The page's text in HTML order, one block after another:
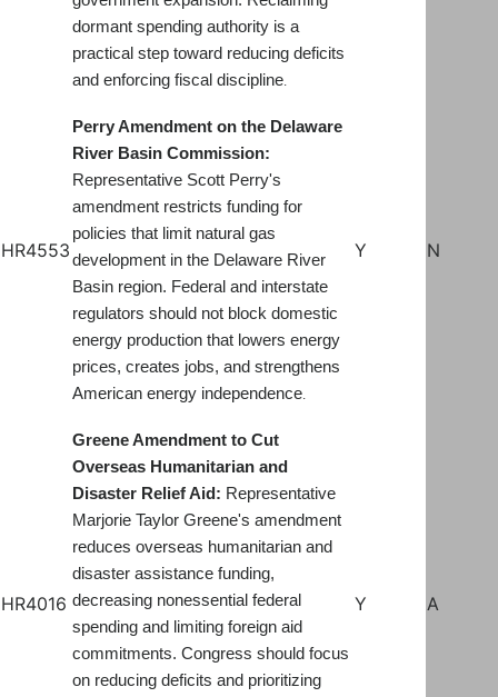
dormant spending authority is a
practical step toward reducing deficits
and enforcing fiscal discipline.
HR4553
Perry Amendment on the Delaware
River Basin Commission:
Representative Scott Perry's
amendment restricts funding for
policies that limit natural gas
development in the Delaware River
Basin region. Federal and interstate
regulators should not block domestic
energy production that lowers energy
prices, creates jobs, and strengthens
American energy independence.
Y N
HR4016
Greene Amendment to Cut
Overseas Humanitarian and
Disaster Relief Aid: Representative
Marjorie Taylor Greene's amendment
reduces overseas humanitarian and
disaster assistance funding,
decreasing nonessential federal
spending and limiting foreign aid
commitments. Congress should focus
on reducing deficits and prioritizing
Y A